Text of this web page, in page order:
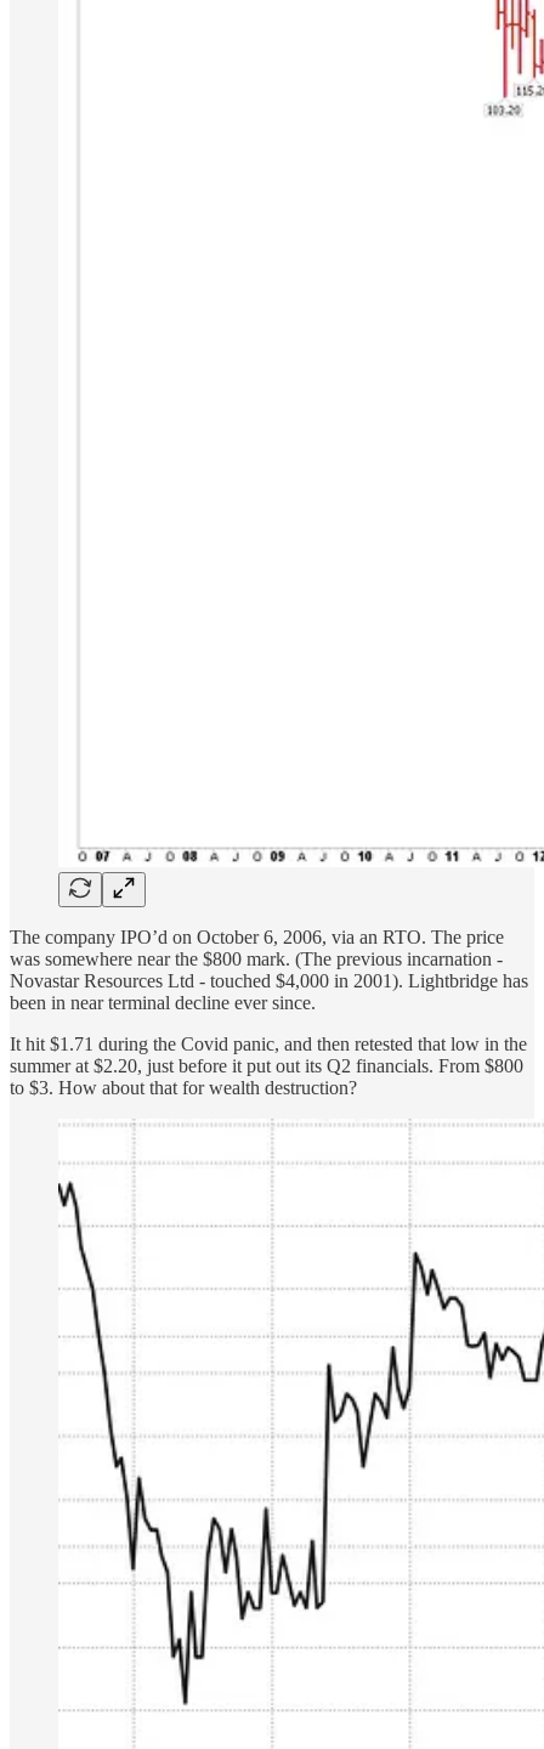
The company IPO’d on October 6, 2006, via an RTO. The price
was somewhere near the $800 mark. (The previous incarnation -
Novastar Resources Ltd - touched $4,000 in 2001). Lightbridge has
been in near terminal decline ever since.
It hit $1.71 during the Covid panic, and then retested that low in the
summer at $2.20, just before it put out its Q2 financials. From $800
to $3. How about that for wealth destruction?